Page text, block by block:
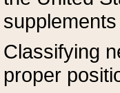
Classifying
proper